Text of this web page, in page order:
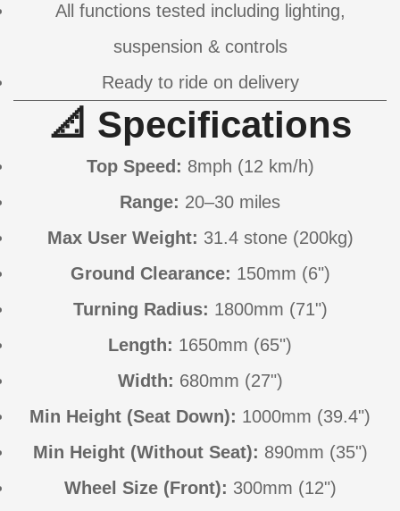
All functions tested including lighting,
suspension & controls
Ready to ride on delivery
📐 Specifications
Top Speed: 8mph (12 km/h)
Range: 20–30 miles
Max User Weight: 31.4 stone (200kg)
Ground Clearance: 150mm (6")
Turning Radius: 1800mm (71")
Length: 1650mm (65")
Width: 680mm (27")
Min Height (Seat Down): 1000mm (39.4")
Min Height (Without Seat): 890mm (35")
Wheel Size (Front): 300mm (12")